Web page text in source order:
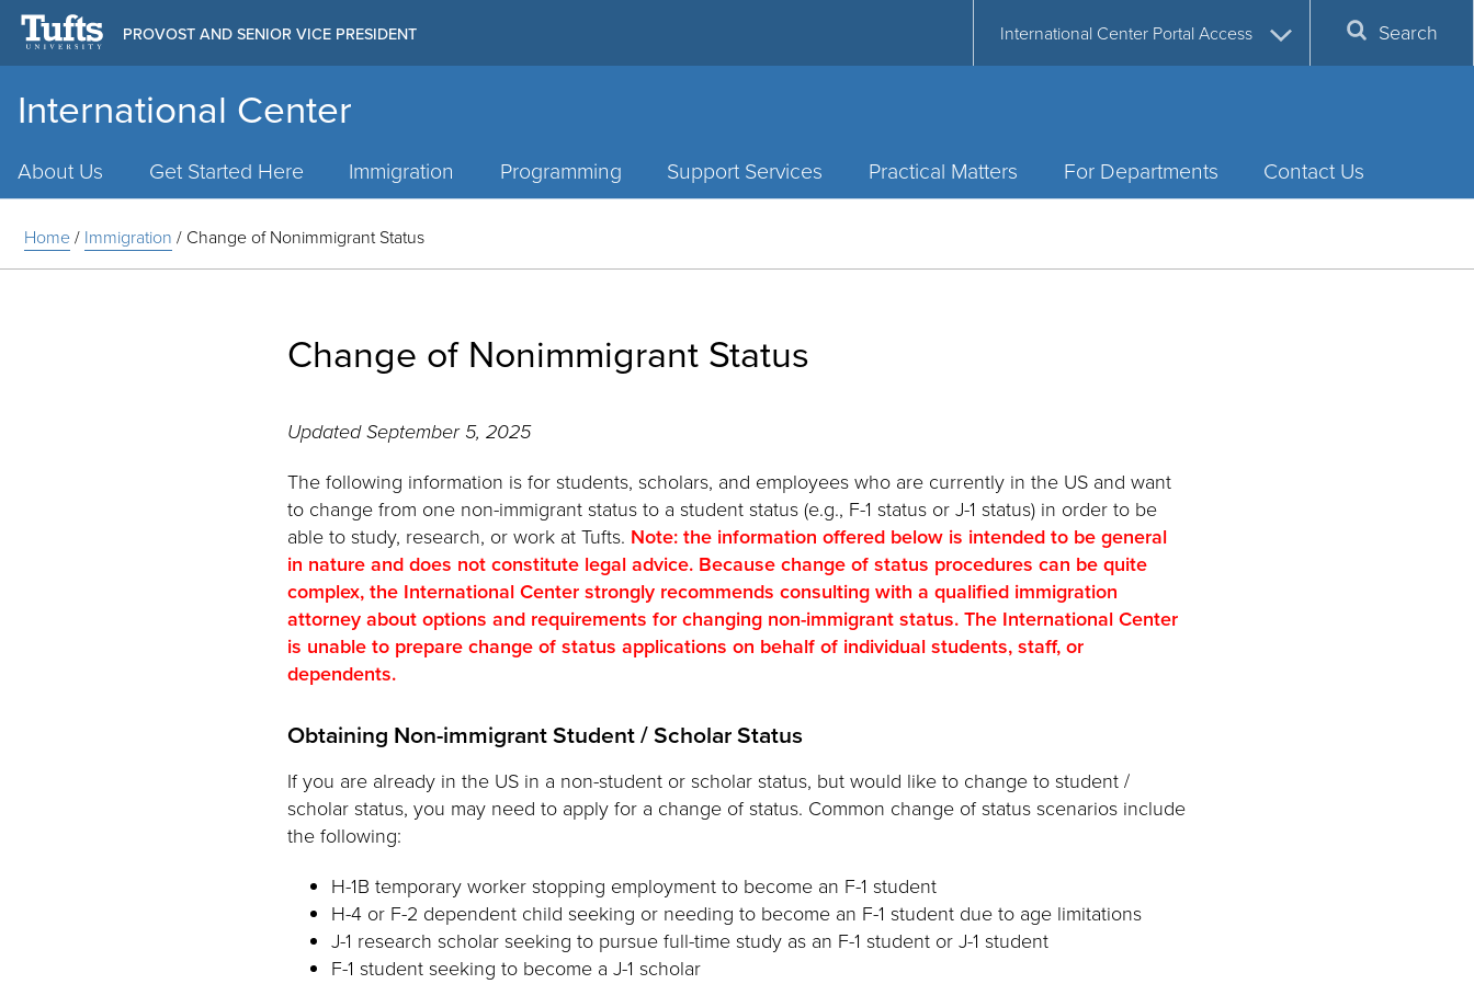
International Center
PROVOST AND SENIOR VICE PRESIDENT
About Us Get Started Here Immigration Programming Support Services Practical Matters For Departments Contact Us
International Center Portal Access Search
Home/ Immigration / Change of Nonimmigrant Status
Change of Nonimmigrant Status
Updated September 5, 2025
The following information is for students, scholars, and employees who are currently in the US and want
to change from one non-immigrant status to a student status (e.g., F-1 status or J-1 status) in order to be
able to study, research, or work at Tufts. Note: the information offered below is intended to be general
in nature and does not constitute legal advice. Because change of status procedures can be quite
complex, the International Center strongly recommends consulting with a qualified immigration
attorney about options and requirements for changing non-immigrant status. The International Center
is unable to prepare change of status applications on behalf of individual students, staff, or
dependents.
Obtaining Non-immigrant Student / Scholar Status
If you are already in the US in a non-student or scholar status, but would like to change to student /
scholar status, you may need to apply for a change of status. Common change of status scenarios include
the following:
H-1B temporary worker stopping employment to become an F-1 student
H-4 or F-2 dependent child seeking or needing to become an F-1 student due to age limitations
J-1 research scholar seeking to pursue full-time study as an F-1 student or J-1 student
F-1 student seeking to become a J-1 scholar